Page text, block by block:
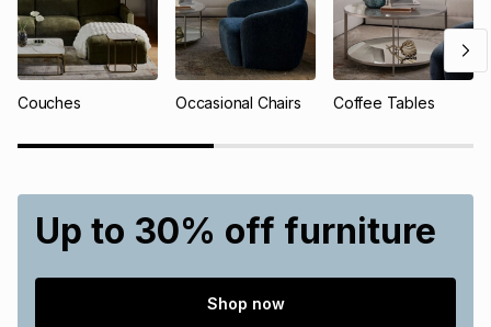
Couches Occasional Chairs Coffee Tables
Up to 30% off furniture
Shop now